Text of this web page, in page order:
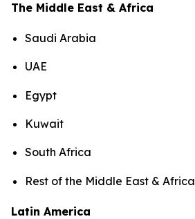
The Middle East & Africa
Saudi Arabia
UAE
Egypt
Kuwait
South Africa
Rest of the Middle East & Africa
Latin America